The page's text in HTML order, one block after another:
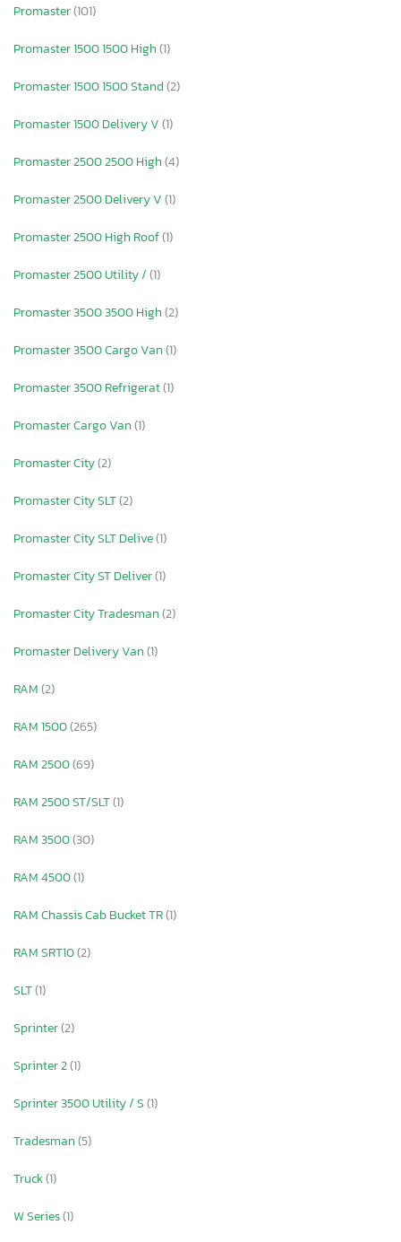
Promaster(101)
Promaster 1500 1500 High(1)
Promaster 1500 1500 Stand(2)
Promaster 1500 Delivery V(1)
Promaster 2500 2500 High(4)
Promaster 2500 Delivery V(1)
Promaster 2500 High Roof(1)
Promaster 2500 Utility /(1)
Promaster 3500 3500 High(2)
Promaster 3500 Cargo Van(1)
Promaster 3500 Refrigerat(1)
Promaster Cargo Van(1)
Promaster City(2)
Promaster City SLT(2)
Promaster City SLT Delive(1)
Promaster City ST Deliver(1)
Promaster City Tradesman(2)
Promaster Delivery Van(1)
RAM(2)
RAM 1500(265)
RAM 2500(69)
RAM 2500 ST/SLT(1)
RAM 3500(30)
RAM 4500(1)
RAM Chassis Cab Bucket TR(1)
RAM SRT10(2)
SLT(1)
Sprinter(2)
Sprinter 2(1)
Sprinter 3500 Utility / S(1)
Tradesman(5)
Truck(1)
W Series(1)